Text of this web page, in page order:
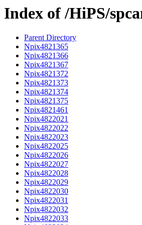
Index of /HiPS/
Parent Directory
Npix4821365
Npix4821366
Npix4821367
Npix4821372
Npix4821373
Npix4821374
Npix4821375
Npix4821461
Npix4822021
Npix4822022
Npix4822023
Npix4822025
Npix4822026
Npix4822027
Npix4822028
Npix4822029
Npix4822030
Npix4822031
Npix4822032
Npix4822033